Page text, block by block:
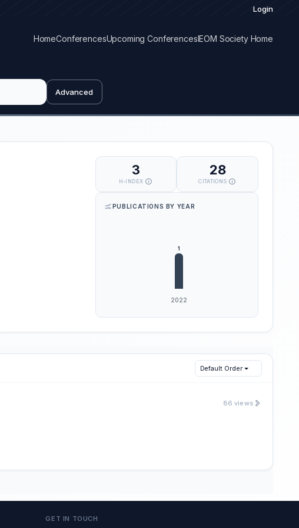
Login
HomeConferencesUpcoming ConferencesIEOM Society Home
Advanced
3
H-INDEX
28
CITATIONS
PUBLICATIONS BY YEAR
Default Order
86 views
GET IN TOUCH